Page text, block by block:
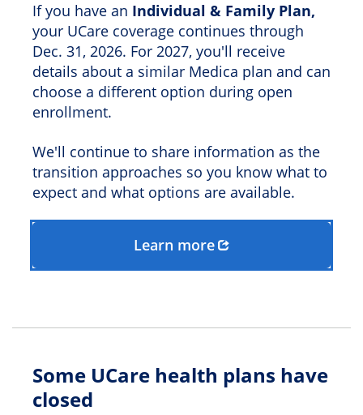
If you have an Individual & Family Plan,
your UCare coverage continues through
Dec. 31, 2026. For 2027, you'll receive
details about a similar Medica plan and can
choose a different option during open
enrollment.
We'll continue to share information as the
transition approaches so you know what to
expect and what options are available.
Learn more
Some UCare health plans have
closed